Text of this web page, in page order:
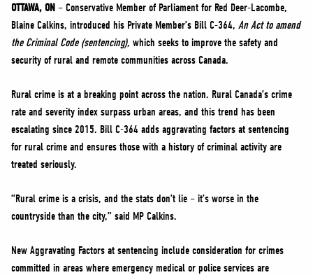
NEWS
VOLUNTEER
JOIN
OTTAWA, ON – Conservative Member of Parliament for Red Deer-Lacombe,
Blaine Calkins, introduced his Private Member’s Bill C-364, An Act to amend
the Criminal Code (sentencing), which seeks to improve the safety and
security of rural and remote communities across Canada.
Rural crime is at a breaking point across the nation. Rural Canada’s crime
rate and severity index surpass urban areas, and this trend has been
escalating since 2015. Bill C-364 adds aggravating factors at sentencing
for rural crime and ensures those with a history of criminal activity are
treated seriously.
“Rural crime is a crisis, and the stats don’t lie – it’s worse in the
countryside than the city,” said MP Calkins.
New Aggravating Factors at sentencing include consideration for crimes
committed in areas where emergency medical or police services are